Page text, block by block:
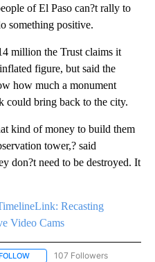
of El Paso can?t rally to
something positive.
million the Trust claims it
figure, but said the
how much a monument
could bring back to the city.
kind of money to build them
tower,? said
don?t need to be destroyed. It
Link: Recasting
Video Cams
FOLLOW "NEWS" TO RECEIVE
107 Followers